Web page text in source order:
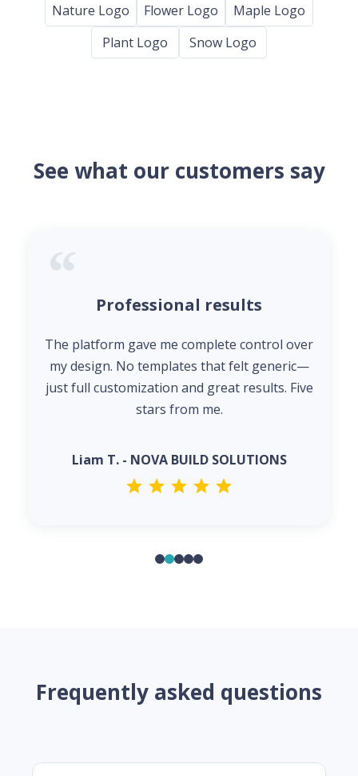
Nature Logo
Flower Logo
Maple Logo
Plant Logo
Snow Logo
See what our customers say
Professional results
The platform gave me complete control over
my design. No templates that felt generic—
just full customization and great results. Five
stars from me.
Liam T. - NOVA BUILD SOLUTIONS
Frequently asked questions